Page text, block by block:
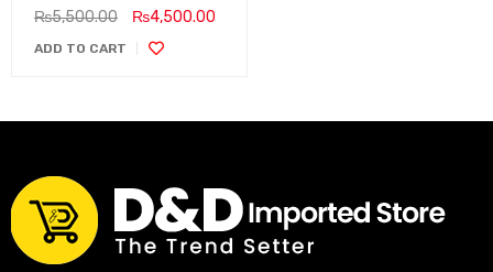
₨5,500.00 ₨4,500.00
ADD TO CART